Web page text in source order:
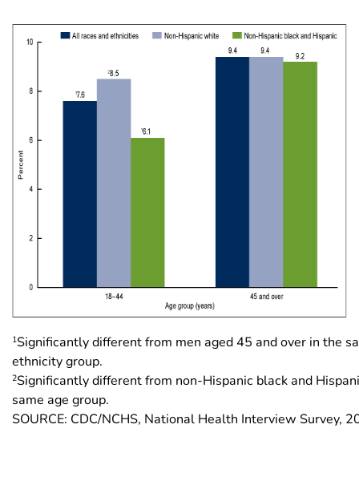
1Significantly different from men aged 45 and over in the
ethnicity group.
2Significantly different from non-Hispanic black and
same age group.
SOURCE: CDC/NCHS, National Health Interview Survey,